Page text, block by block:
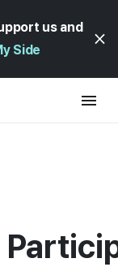
us and
Side